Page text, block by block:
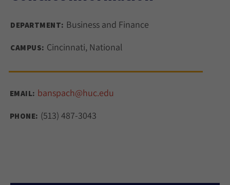
DEPARTMENT: Business and Finance
CAMPUS: Cincinnati, National
EMAIL: banspach@huc.edu
PHONE: (513) 487-3043